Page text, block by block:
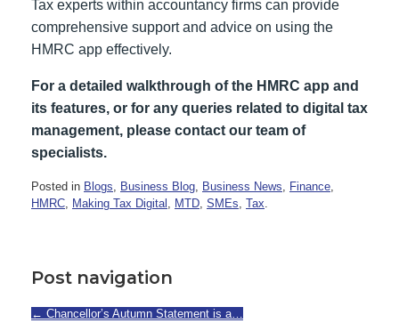
Tax experts within accountancy firms can provide
comprehensive support and advice on using the
HMRC app effectively.
For a detailed walkthrough of the HMRC app and
its features, or for any queries related to digital tax
management, please contact our team of
specialists.
Posted in Blogs, Business Blog, Business News, Finance,
HMRC, Making Tax Digital , MTD, SMEs, Tax.
Post navigation
← Chancellor’s Autumn Statement is a…